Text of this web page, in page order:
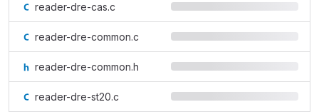
reader-dre-cas.c
reader-dre-common.c
reader-dre-common.h
reader-dre-st20.c